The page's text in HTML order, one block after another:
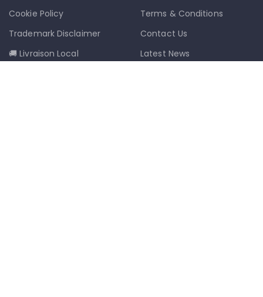
Cookie Policy
Trademark Disclaimer
🚚 Livraison Local
Terms & Conditions
Contact Us
Latest News